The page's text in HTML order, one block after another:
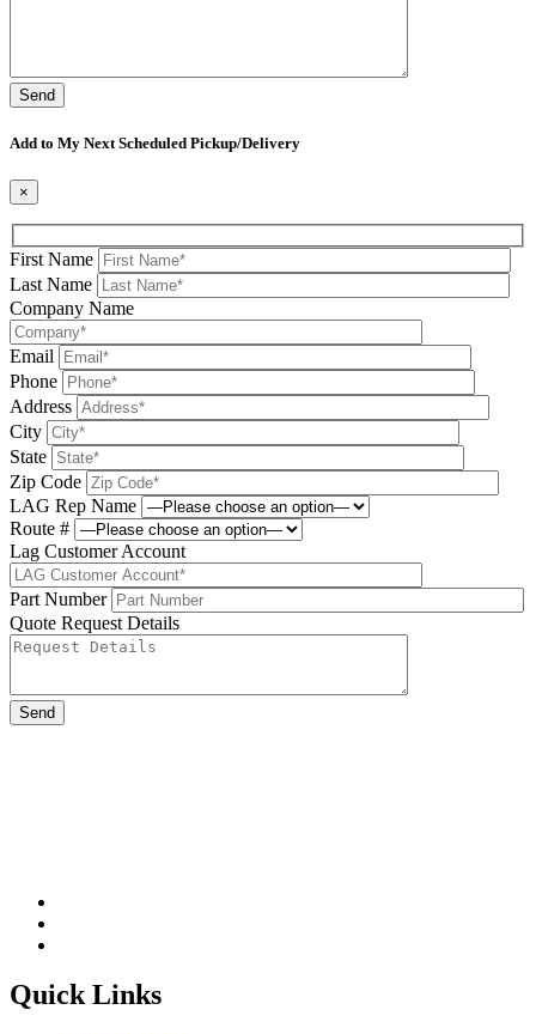
Add to My Next Scheduled Pickup/Delivery
×
First Name
Last Name
Company Name
Email
Phone
Address
City
State
Zip Code
LAG Rep Name
Route #
Lag Customer Account
Part Number
Quote Request Details
Quick Links